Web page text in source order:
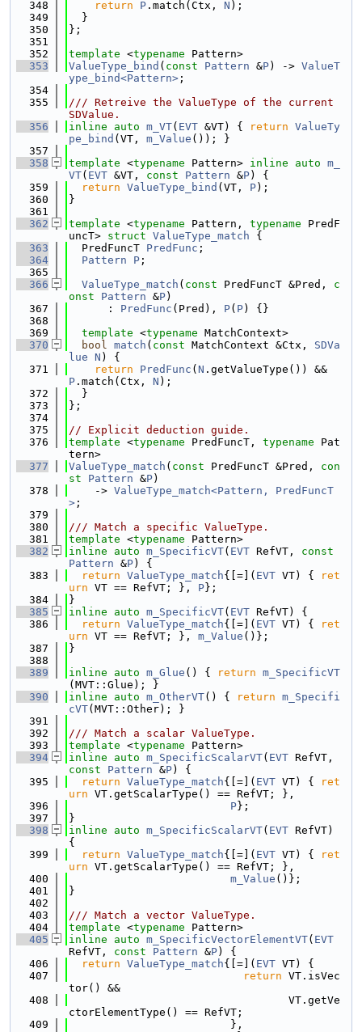
  348
return P .match(Ctx, N );
  349
  }
  350
};
  351
  352
template <typename Pattern>
  353
ValueType_bind ( const Pattern &P) -> ValueT
ype_bind<Pattern> ;
  354
  355
/// Retreive the ValueType of the current
SDValue.
  356
inline auto m_VT( EVT &VT) { return ValueTy
pe_bind (VT, m_Value ()); }
  357
  358
template <typename Pattern> inline auto m_
VT( EVT &VT, const Pattern &P) {
  359
return ValueType_bind (VT, P);
  360
}
  361
  362
template <typename Pattern, typename PredF
uncT> struct ValueType_match {
  363
  PredFuncT
PredFunc ;
  364
Pattern P ;
  365
  366
ValueType_match ( const PredFuncT &Pred, c
onst
Pattern &P)
  367
      :
PredFunc (Pred), P( P) {}
  368
  369
template <typename MatchContext>
  370
bool match ( const MatchContext &Ctx, SDVa
lue N ) {
  371
return PredFunc ( N
P .match(Ctx, N );
  372
  }
  373
};
  374
  375
// Explicit deduction guide.
  376
template <typename PredFuncT, typename Pat
tern>
  377
ValueType_match ( const PredFuncT &Pred, con
st
Pattern &P)
  378
    ->
ValueType_match<Pattern, PredFuncT
> ;
  379
  380
/// Match a specific ValueType.
  381
template <typename Pattern>
  382
inline auto m_SpecificVT( EVT RefVT, const
Pattern &P) {
  383
return ValueType_match{[=]( EVT VT) {
ret
urn VT == RefVT; }, P};
  384
}
  385
inline auto m_SpecificVT( EVT RefVT) {
  386
return ValueType_match{[=]( EVT VT) {
ret
urn VT == RefVT; }, m_Value ()};
  387
}
  388
  389
inline auto m_Glue () { return m_SpecificVT
(MVT::Glue); }
  390
inline auto m_OtherVT() { return m_Specifi
cVT(MVT::Other); }
  391
  392
/// Match a scalar ValueType.
  393
template <typename Pattern>
  394
inline auto m_SpecificScalarVT( EVT
const
Pattern &P) {
  395
return ValueType_match{[=]( EVT VT) {
ret
urn VT.getScalarType() == RefVT; },
  396
P};
  397
}
  398
inline auto m_SpecificScalarVT( EVT RefVT)
{
  399
return ValueType_match{[=]( EVT VT) {
ret
urn VT.getScalarType() == RefVT; },
  400
m_Value ()};
  401
}
  402
  403
/// Match a vector ValueType.
  404
template <typename Pattern>
  405
inline auto m_SpecificVectorElementVT( EVT
RefVT, const Pattern &P) {
  406
return ValueType_match{[=]( EVT VT) {
  407
return VT.isVec
tor() &&
  408
                                  VT.getVe
ctorElementType() == RefVT;
  409
                         },